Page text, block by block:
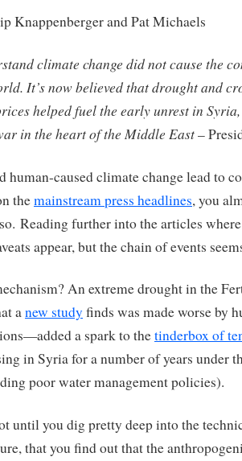
Knappenberger and Pat Michaels
climate change did not cause the
It’s now believed that drought and
helped fuel the early unrest in
in the heart of the Middle East–
human-caused climate change lead to
themainstream press headlines, you
Reading further into the articles
appear, but the chain of events
An extreme drought in the
anew study finds was made worse by
a spark to thetinderbox of
in Syria for a number of years under
poor water management policies).
until you dig pretty deep into the
that you find out that the